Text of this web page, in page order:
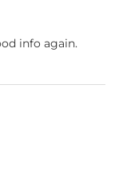
info again.